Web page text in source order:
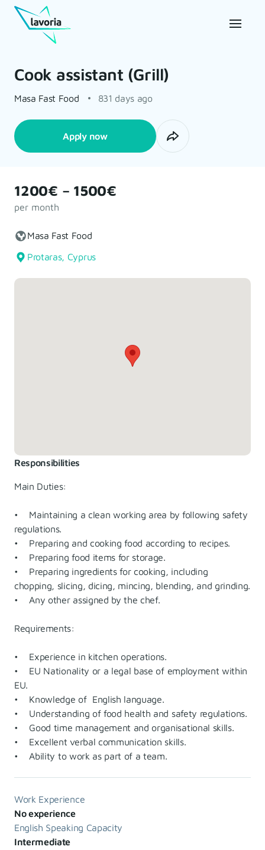
Cook assistant (Grill)
Masa Fast Food 831 days ago
Apply now
Responsibilities
Main Duties:
• Maintaining a clean working area by following safety
regulations.
• Preparing and cooking food according to recipes.
• Preparing food items for storage.
• Preparing ingredients for cooking, including
chopping, slicing, dicing, mincing, blending, and grinding.
• Any other assigned by the chef.
Requirements:
• Experience in kitchen operations.
• EU Nationality or a legal base of employment within
EU.
• Knowledge of English language.
• Understanding of food health and safety regulations.
• Good time management and organisational skills.
• Excellent verbal communication skills.
• Ability to work as part of a team.
Work Experience
No experience
English Speaking Capacity
Intermediate
1200€ – 1500€
per month
Masa Fast Food
Protaras, Cyprus